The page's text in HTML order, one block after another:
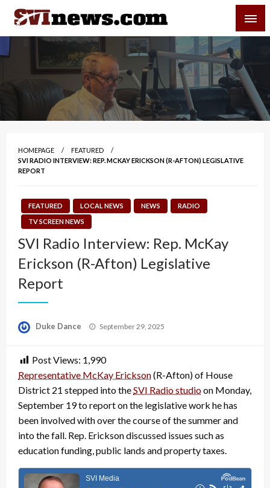
Skip
content
Your Source For Local and Regional News
HOMEPAGE
FEATURED
SVI RADIO INTERVIEW: REP. MCKAY ERICKSON (R-AFTON) LEGISLATIVE
REPORT
FEATURED LOCAL NEWS NEWS
RADIO
TV SCREEN NEWS
SVI Radio Interview: Rep. McKay
Erickson (R-Afton) Legislative
Report
Duke Dance
Posted
September 29, 2025
Post Views: 1,990
Representative McKay Erickson(R-Afton) of House
District 21 stepped into theSVI Radio studioon Monday,
September 19 to report on the legislative work he has
been involved with over the course of the summer and
into the fall. Rep. Erickson discussed issues such as
education funding, public lands and property taxes.